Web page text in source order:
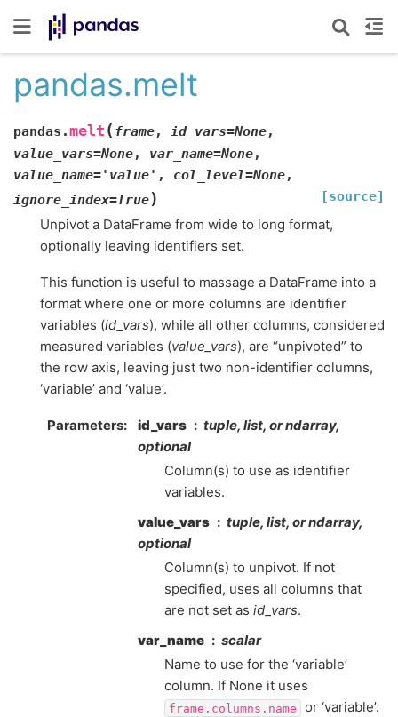
pandas.melt
pandas.melt ( frame, id_vars=None,
value_vars=None, var_name=None,
value_name='value' , col_level=None,
ignore_index=True) [source]
Unpivot a DataFrame from wide to long format,
optionally leaving identifiers set.
This function is useful to massage a DataFrame into a
format where one or more columns are identifier
variables (id_vars), while all other columns, considered
measured variables (value_vars), are “unpivoted” to
the row axis, leaving just two non-identifier columns,
‘variable’ and ‘value’.
Parameters id_vars
tuple, list, or ndarray,
optional
Column(s) to use as identifier
variables.
value_vars
tuple, list, or ndarray,
optional
Column(s) to unpivot. If not
specified, uses all columns that
are not set as id_vars.
var_name
scalar
Name to use for the ‘variable’
column. If None it uses
frame.columns.name
or ‘variable’.